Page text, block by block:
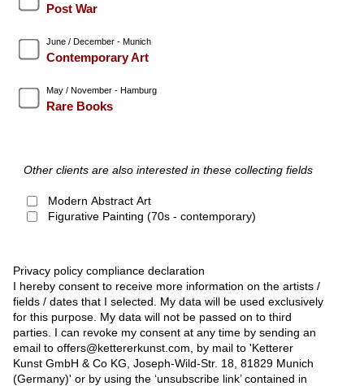
Post War
June / December - Munich
Contemporary Art
May / November - Hamburg
Rare Books
Other clients are also interested in these collecting fields
Modern Abstract Art
Figurative Painting (70s - contemporary)
Privacy policy compliance declaration
I hereby consent to receive more information on the artists /
fields / dates that I selected. My data will be used exclusively
for this purpose. My data will not be passed on to third
parties. I can revoke my consent at any time by sending an
email to offers@kettererkunst.com, by mail to 'Ketterer
Kunst GmbH & Co KG, Joseph-Wild-Str. 18, 81829 Munich
(Germany)' or by using the ‘unsubscribe link’ contained in